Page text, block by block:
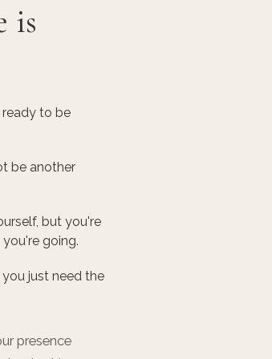
is
to be
be another
but you're
going.
just need the
presence